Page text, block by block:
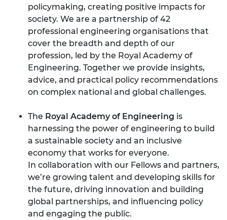
policymaking, creating positive impacts for
society. We are a partnership of 42
professional engineering organisations that
cover the breadth and depth of our
profession, led by the Royal Academy of
Engineering. Together we provide insights,
advice, and practical policy recommendations
on complex national and global challenges.
The Royal Academy of Engineering is
harnessing the power of engineering to build
a sustainable society and an inclusive
economy that works for everyone.
In collaboration with our Fellows and partners,
we’re growing talent and developing skills for
the future, driving innovation and building
global partnerships, and influencing policy
and engaging the public.